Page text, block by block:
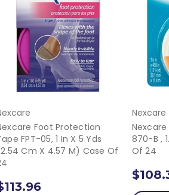
Foot Protection
FPT-05, 1 In X 5 Yds
Cm X 4.57 M) Case Of
Nexcare
870-B ,
Of 24